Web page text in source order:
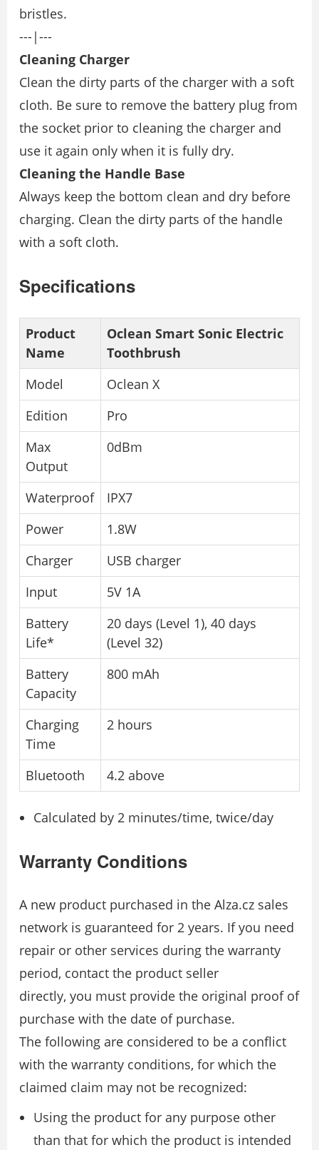
bristles.
---|---
Cleaning Charger
Clean the dirty parts of the charger with a soft
cloth. Be sure to remove the battery plug from
the socket prior to cleaning the charger and
use it again only when it is fully dry.
Cleaning the Handle Base
Always keep the bottom clean and dry before
charging. Clean the dirty parts of the handle
with a soft cloth.
Specifications
Product
Name
Oclean Smart Sonic Electric
Toothbrush
Model
Oclean X
Edition
Pro
Max
Output
0dBm
Waterproof
IPX7
Power
1.8W
Charger
USB charger
Input
5V 1A
Battery
Life*
20 days (Level 1), 40 days
(Level 32)
Battery
Capacity
800 mAh
Charging
Time
2 hours
Bluetooth 4.2 above
Calculated by 2 minutes/time, twice/day
Warranty Conditions
A new product purchased in the Alza.cz sales
network is guaranteed for 2 years. If you need
repair or other services during the warranty
period, contact the product seller
directly, you must provide the original proof of
purchase with the date of purchase.
The following are considered to be a conflict
with the warranty conditions, for which the
claimed claim may not be recognized:
Using the product for any purpose other
than that for which the product is intended